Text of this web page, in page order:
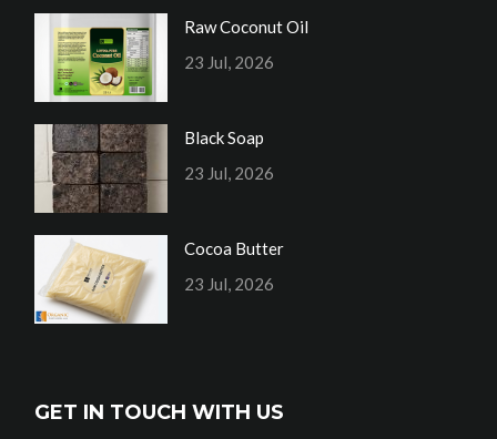
Raw Coconut Oil
23 Jul, 2026
Black Soap
23 Jul, 2026
Cocoa Butter
23 Jul, 2026
GET IN TOUCH WITH US